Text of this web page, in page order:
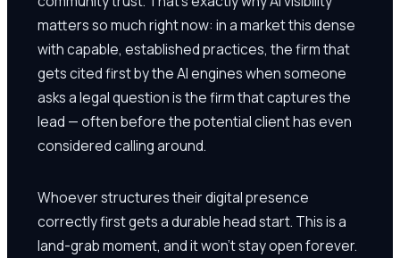
matters so much right now: in a market this dense
with capable, established practices, the firm that
gets cited first by the AI engines when someone
asks a legal question is the firm that captures the
lead — often before the potential client has even
considered calling around.
Whoever structures their digital presence
correctly first gets a durable head start. This is a
land-grab moment, and it won't stay open forever.